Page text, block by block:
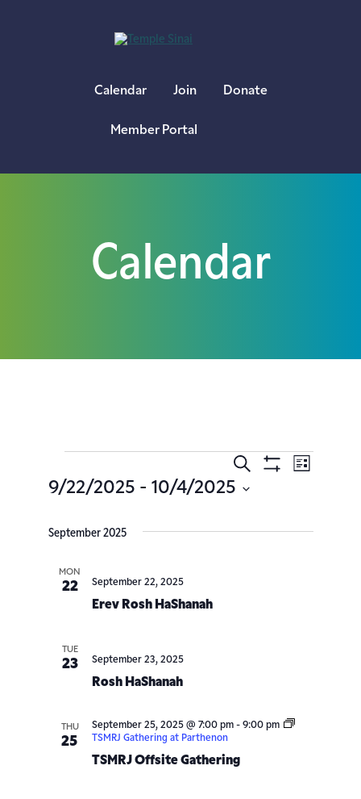
Calendar Join Donate
Member Portal
Calendar
Events
Search
Event
List
9/22/2025 - 10/4/2025
date.
September 2025
MON
22
Erev Rosh HaShanah
September 22, 2025
TUE
23
Rosh HaShanah
September 23, 2025
THU
25
TSMRJ Offsite Gathering
September 25, 2025 @ 7:00 pm- 9:00 pm
TSMRJ Gathering at Parthenon